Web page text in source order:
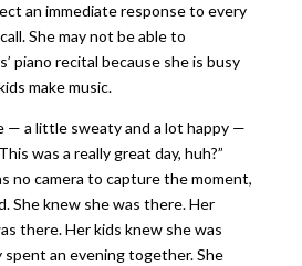
an immediate response to every
She may not be able to
piano recital because she is busy
make music.
— a little sweaty and a lot happy —
was a really great day, huh?”
no camera to capture the moment,
She knew she was there. Her
there. Her kids knew she was
an evening together. She